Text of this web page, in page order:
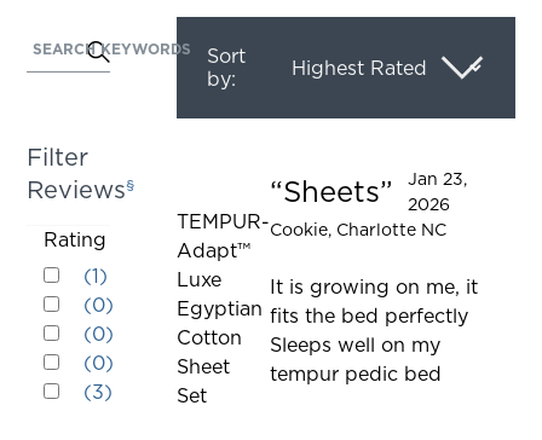
Activating
cause
content
on
page
to
be
updated
SEARCH KEYWORDS
Filter
Reviews§
Activating
this
element
will
cause
content
Rating
Rated 5 out of 5 stars
(1)
Rated 4 out of 5 stars
(0)
Rated 3 out of 5 stars
(0)
Rated 2 out of 5 stars
(0)
Rated 1 out of 5 stars
(3)
Sort
by:
Rated 5 out of 5 stars
TEMPUR-
Adapt™
Luxe
Egyptian
Cotton
Sheet
Set
Sheets
Jan 23,
2026
Cookie, Charlotte NC
It is growing on me, it
fits the bed perfectly
Sleeps well on my
tempur pedic bed